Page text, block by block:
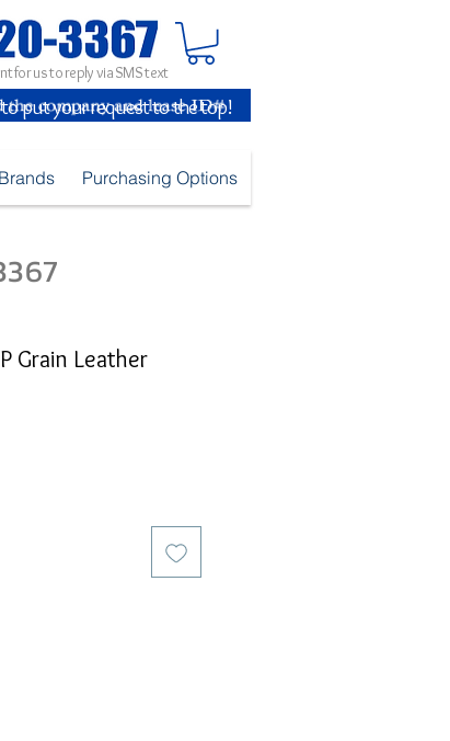
for us to reply via SMS text
to put your request to the top!
Brands Purchasing Options
Grain Leather